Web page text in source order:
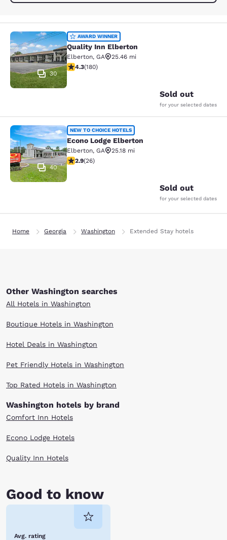
Quality Inn Elberton
30
AWARD WINNER
Quality Inn Elberton
Elberton, GA
25.46 mi
4.25 stars rating. Excellent. 180 reviews
4.3(180)
Sold out
for your selected dates
Econo Lodge Elberton
40
NEW TO CHOICE HOTELS
Econo Lodge Elberton
Elberton, GA
25.18 mi
2.88 stars rating. Fair. 26 reviews
2.9(26)
Sold out
for your selected dates
Home Georgia Washington Extended Stay hotels
Other Washington searches
All Hotels in Washington
Boutique Hotels in Washington
Hotel Deals in Washington
Pet Friendly Hotels in Washington
Top Rated Hotels in Washington
Washington hotels by brand
Comfort Inn Hotels
Econo Lodge Hotels
Quality Inn Hotels
Good to know
Avg. rating